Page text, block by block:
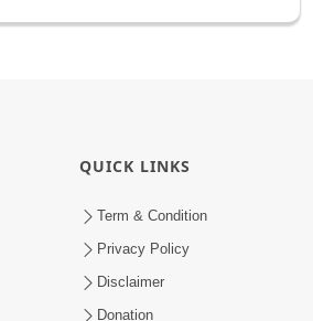
QUICK LINKS
Term & Condition
Privacy Policy
Disclaimer
Donation